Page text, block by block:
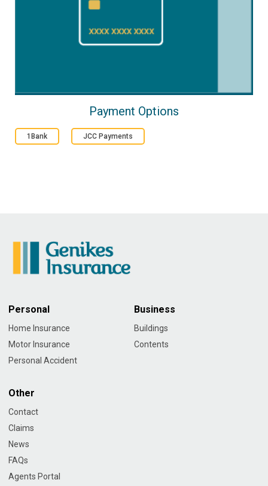
Payment Options
1Bank JCC Payments
Personal
Home Insurance
Motor Insurance
Personal Accident
Business
Buildings
Contents
Other
Contact
Claims
News
FAQs
Agents Portal